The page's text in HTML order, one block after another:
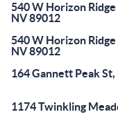
540 W Horizon
NV 89012
540 W Horizon
NV 89012
164 Gannett Peak
1174 Twinkling